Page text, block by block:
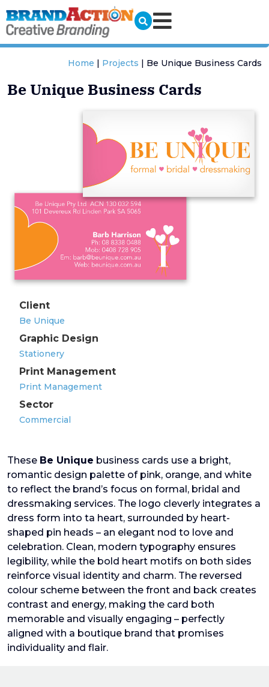
Home | Projects | Be Unique Business Cards
Be Unique Business Cards
Client
Be Unique
Graphic Design
Stationery
Print Management
Print Management
Sector
Commercial
These Be Unique business cards use a bright,
romantic design palette of pink, orange, and white
to reflect the brand’s focus on formal, bridal and
dressmaking services. The logo cleverly integrates a
dress form into ta heart, surrounded by heart-
shaped pin heads – an elegant nod to love and
celebration. Clean, modern typography ensures
legibility, while the bold heart motifs on both sides
reinforce visual identity and charm. The reversed
colour scheme between the front and back creates
contrast and energy, making the card both
memorable and visually engaging – perfectly
aligned with a boutique brand that promises
individuality and flair.